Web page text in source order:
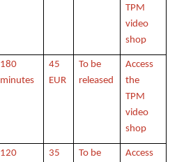
TPM
video
shop
180
minutes
45
EUR
To be
released
Access
the
TPM
video
shop
120
35
To be
Access